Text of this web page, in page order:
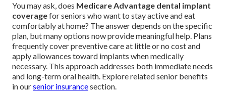
You may ask, does Medicare Advantage dental implant
coveragefor seniors who want to stay active and eat
comfortably at home? The answer depends on the specific
plan, but many options now provide meaningful help. Plans
frequently cover preventive care at little or no cost and
apply allowances toward implants when medically
necessary. This approach addresses both immediate needs
and long-term oral health. Explore related senior benefits
in oursenior insurancesection.